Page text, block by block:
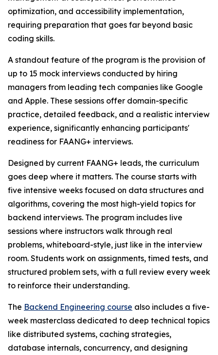
optimization, and accessibility implementation,
requiring preparation that goes far beyond basic
coding skills.
A standout feature of the program is the provision of
up to 15 mock interviews conducted by hiring
managers from leading tech companies like Google
and Apple. These sessions offer domain-specific
practice, detailed feedback, and a realistic interview
experience, significantly enhancing participants'
readiness for FAANG+ interviews.
Designed by current FAANG+ leads, the curriculum
goes deep where it matters. The course starts with
five intensive weeks focused on data structures and
algorithms, covering the most high-yield topics for
backend interviews. The program includes live
sessions where instructors walk through real
problems, whiteboard-style, just like in the interview
room. Students work on assignments, timed tests, and
structured problem sets, with a full review every week
to reinforce their understanding.
The Backend Engineering course also includes a five-
week masterclass dedicated to deep technical topics
like distributed systems, caching strategies,
database internals, concurrency, and designing